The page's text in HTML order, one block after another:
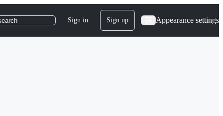
Sign in Sign up Appearance settings